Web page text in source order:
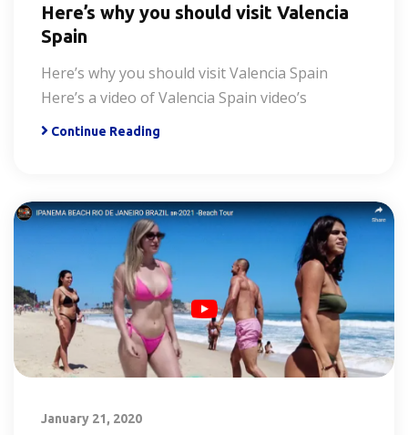
Here’s why you should visit Valencia
Spain
Here’s why you should visit Valencia Spain
Here’s a video of Valencia Spain video’s
Continue Reading
January 21, 2020